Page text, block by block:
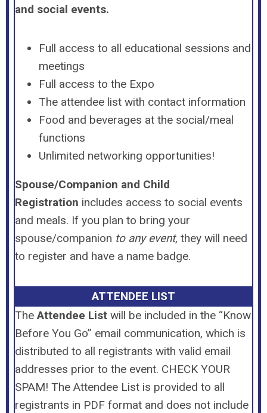
and social events.
Full access to all educational sessions and
meetings
Full access to the Expo
The attendee list with contact information
Food and beverages at the social/meal
functions
Unlimited networking opportunities!
Spouse/Companion and Child
Registration includes access to social events
and meals. If you plan to bring your
spouse/companion to any event, they will need
to register and have a name badge.
ATTENDEE LIST
TheAttendee List will be included in the “Know
Before You Go” email communication, which is
distributed to all registrants with valid email
addresses prior to the event. CHECK YOUR
SPAM! The Attendee List is provided to all
registrants in PDF format and does not include